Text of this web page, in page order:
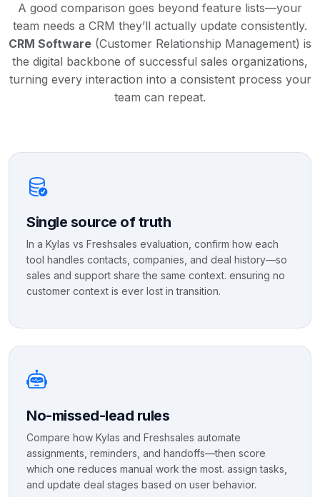
A good comparison goes beyond feature lists—your
team needs a CRM they’ll actually update consistently.
CRM Software (Customer Relationship Management) is
the digital backbone of successful sales organizations,
turning every interaction into a consistent process your
team can repeat.
Single source of truth
In a Kylas vs Freshsales evaluation, confirm how each
tool handles contacts, companies, and deal history—so
sales and support share the same context. ensuring no
customer context is ever lost in transition.
No-missed-lead rules
Compare how Kylas and Freshsales automate
assignments, reminders, and handoffs—then score
which one reduces manual work the most. assign tasks,
and update deal stages based on user behavior.